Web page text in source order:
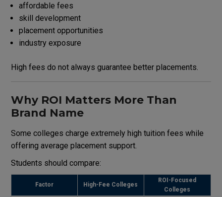
affordable fees
skill development
placement opportunities
industry exposure
High fees do not always guarantee better placements.
Why ROI Matters More Than
Brand Name
Some colleges charge extremely high tuition fees while
offering average placement support.
Students should compare:
Factor High-Fee Colleges
ROI-Focused
Colleges